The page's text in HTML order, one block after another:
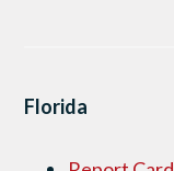
Florida